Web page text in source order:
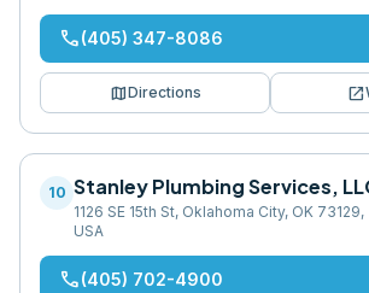
phone(405) 347-8086
mapDirections open_in_new
10 Stanley Plumbing Services,
1126 SE 15th St, Oklahoma City, OK 73129,
USA
phone(405) 702-4900